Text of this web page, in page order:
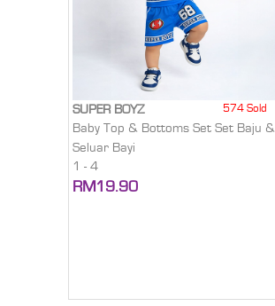
SUPER BOYZ 574 Sold
Baby Top & Bottoms Set Set Baju &
Seluar Bayi
1 - 4
RM19.90